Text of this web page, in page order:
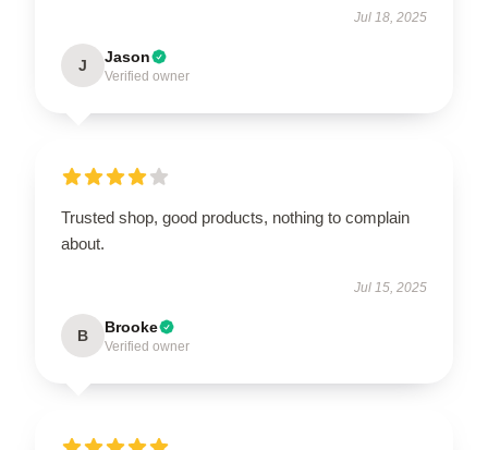
Jul 18, 2025
J Jason
Verified owner
Trusted shop, good products, nothing to complain
about.
Jul 15, 2025
B Brooke
Verified owner